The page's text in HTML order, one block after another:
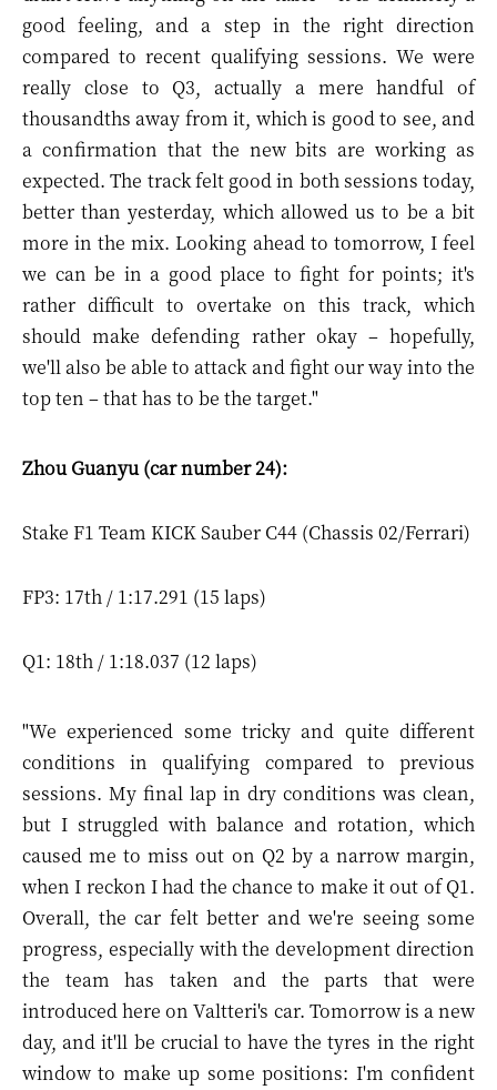
good feeling, and a step in the right direction
compared to recent qualifying sessions. We were
really close to Q3, actually a mere handful of
thousandths away from it, which is good to see, and
a confirmation that the new bits are working as
expected. The track felt good in both sessions today,
better than yesterday, which allowed us to be a bit
more in the mix. Looking ahead to tomorrow, I feel
we can be in a good place to fight for points; it's
rather difficult to overtake on this track, which
should make defending rather okay – hopefully,
we'll also be able to attack and fight our way into the
top ten – that has to be the target."
Zhou Guanyu (car number 24):
Stake F1 Team KICK Sauber C44 (Chassis 02/Ferrari)
FP3: 17th / 1:17.291 (15 laps)
Q1: 18th / 1:18.037 (12 laps)
"We experienced some tricky and quite different
conditions in qualifying compared to previous
sessions. My final lap in dry conditions was clean,
but I struggled with balance and rotation, which
caused me to miss out on Q2 by a narrow margin,
when I reckon I had the chance to make it out of Q1.
Overall, the car felt better and we're seeing some
progress, especially with the development direction
the team has taken and the parts that were
introduced here on Valtteri's car. Tomorrow is a new
day, and it'll be crucial to have the tyres in the right
window to make up some positions: I'm confident